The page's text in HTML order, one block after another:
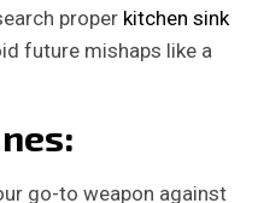
proper kitchen sink
future mishaps like a
go-to weapon against